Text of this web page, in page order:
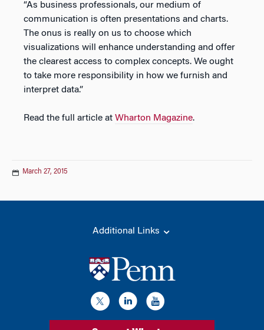
“As business professionals, our medium of
communication is often presentations and charts.
The onus is really on us to choose which
visualizations will enhance understanding and offer
the clearest access to complex concepts. We ought
to take more responsibility in how we furnish and
interpret data.”
Read the full article at Wharton Magazine.
March 27, 2015
Additional Links